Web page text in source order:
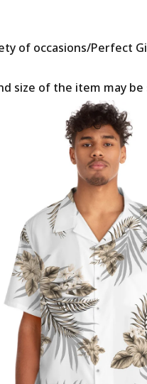
of occasions/Perfect
size of the item may